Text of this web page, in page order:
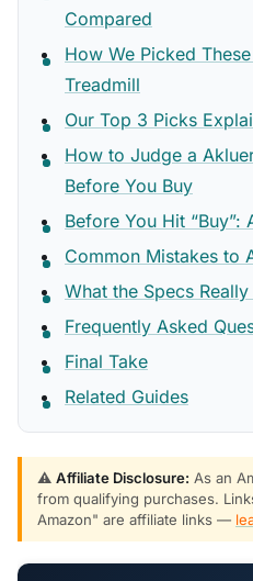
Compared
How We Picked
Treadmill
Our Top 3 Picks
How to Judge a
Before You Buy
Before You Hit “Buy”:
Common Mistakes to
What the Specs
Frequently Asked
Final Take
Related Guides
⚠️ Affiliate Disclosure: As an
from qualifying purchases.
Amazon" are affiliate links —